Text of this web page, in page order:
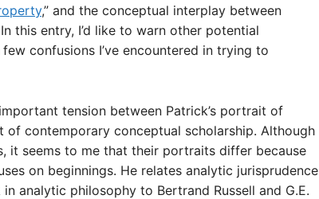
,” and the conceptual interplay between
In this entry, I’d like to warn other potential
confusions I’ve encountered in trying to
tension between Patrick’s portrait of
of contemporary conceptual scholarship. Although
it seems to me that their portraits differ because
on beginnings. He relates analytic jurisprudence
analytic philosophy to Bertrand Russell and G.E.